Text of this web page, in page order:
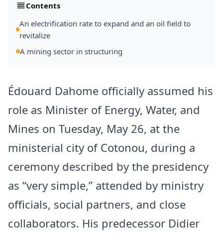
Contents
An electrification rate to expand and an oil field to
revitalize
A mining sector in structuring
Édouard Dahome officially assumed his
role as Minister of Energy, Water, and
Mines on Tuesday, May 26, at the
ministerial city of Cotonou, during a
ceremony described by the presidency
as “very simple,” attended by ministry
officials, social partners, and close
collaborators. His predecessor Didier